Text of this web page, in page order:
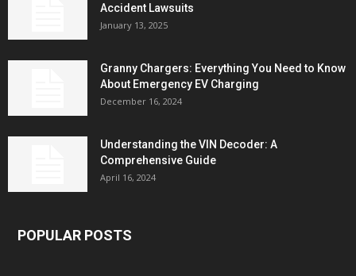
Accident Lawsuits
January 13, 2025
Granny Chargers: Everything You Need to Know
About Emergency EV Charging
December 16, 2024
Understanding the VIN Decoder: A
Comprehensive Guide
April 16, 2024
POPULAR POSTS